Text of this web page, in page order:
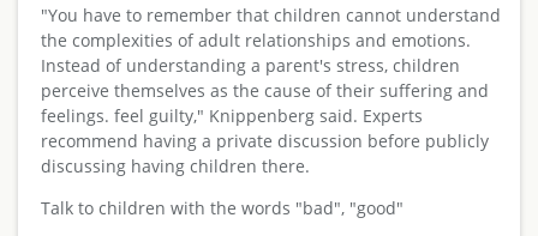
"You have to remember that children cannot understand
the complexities of adult relationships and emotions.
Instead of understanding a parent's stress, children
perceive themselves as the cause of their suffering and
feelings. feel guilty," Knippenberg said. Experts
recommend having a private discussion before publicly
discussing having children there.
Talk to children with the words "bad", "good"